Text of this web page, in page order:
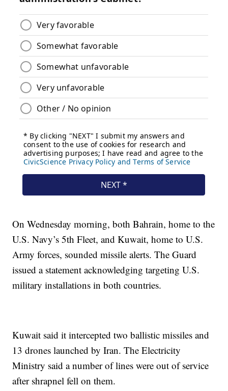
On Wednesday morning, both Bahrain, home to the
U.S. Navy’s 5th Fleet, and Kuwait, home to U.S.
Army forces, sounded missile alerts. The Guard
issued a statement acknowledging targeting U.S.
military installations in both countries.
Kuwait said it intercepted two ballistic missiles and
13 drones launched by Iran. The Electricity
Ministry said a number of lines were out of service
after shrapnel fell on them.